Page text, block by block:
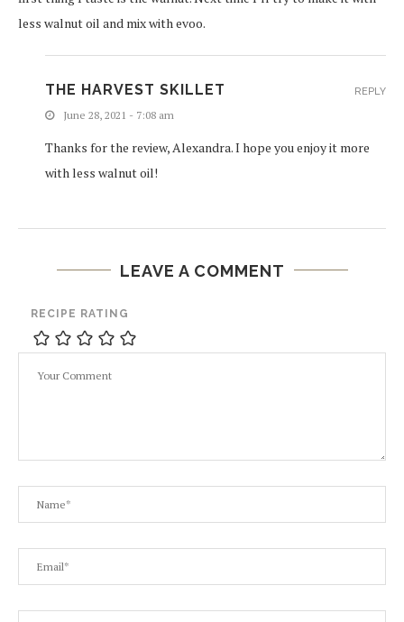
less walnut oil and mix with evoo.
THE HARVEST SKILLET
June 28, 2021 - 7:08 am
Thanks for the review, Alexandra. I hope you enjoy it more
with less walnut oil!
REPLY
LEAVE A COMMENT
RECIPE RATING